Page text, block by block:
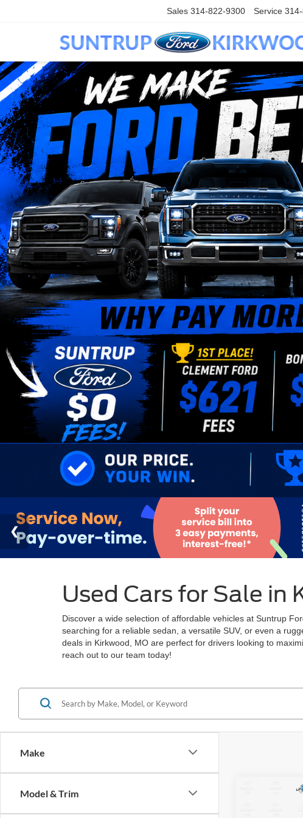
Sales 314-822-9300 Service
Used Cars for Sale in
Discover a wide selection of affordable vehicles at Suntrup
searching for a reliable sedan, a versatile SUV, or even a
deals in Kirkwood, MO are perfect for drivers looking to
reach out to our team today!
Make
Model & Trim Compare